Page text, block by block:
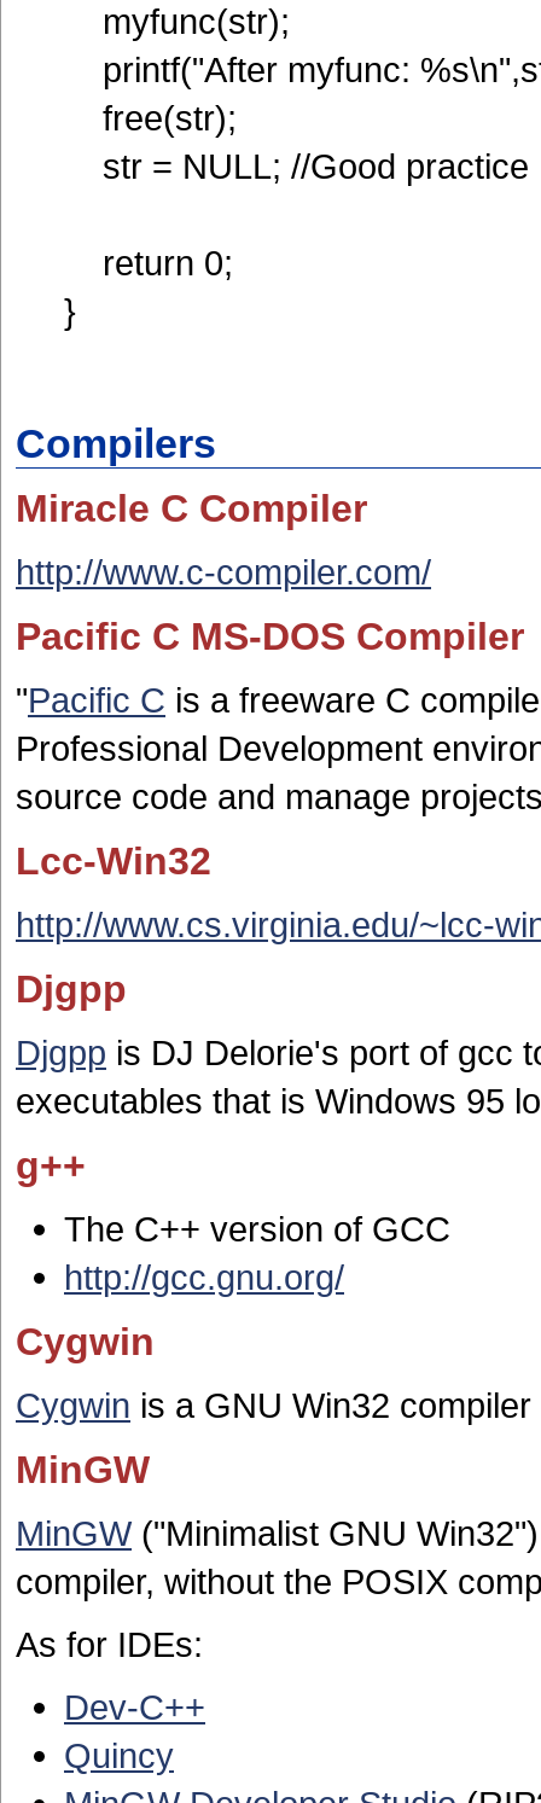
myfunc(str);
printf("After myfunc:
free(str);
str = NULL; //Good practice
return 0;
}
Compilers
Miracle C Compiler
http://www.c-compiler.com/
Pacific C MS-DOS Compiler
"Pacific C is a freeware C
Professional Development
source code and manage
Lcc-Win32
http://www.cs.virginia.edu/~lcc-
Djgpp
Djgpp is DJ Delorie's port of gcc
executables that is Windows 95
g++
The C++ version of GCC
http://gcc.gnu.org/
Cygwin
Cygwin is a GNU Win32
MinGW
MinGW("Minimalist GNU
compiler, without the POSIX
As for IDEs:
Dev-C++
Quincy